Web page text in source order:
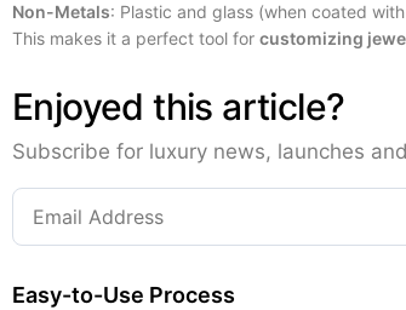
Non-Metals: Plastic and glass (when coated
This makes it a perfect tool for customizing
Enjoyed this article?
Subscribe for luxury news, launches
Easy-to-Use Process